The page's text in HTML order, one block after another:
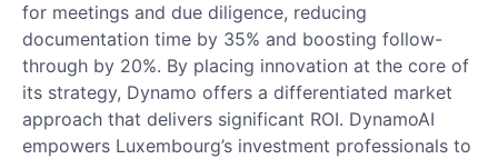
for meetings and due diligence, reducing
documentation time by 35% and boosting follow-
through by 20%. By placing innovation at the core of
its strategy, Dynamo offers a differentiated market
approach that delivers significant ROI. DynamoAI
empowers Luxembourg’s investment professionals to